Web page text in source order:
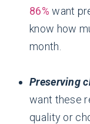
86% want
know how
month.
Preserving
want these
quality or